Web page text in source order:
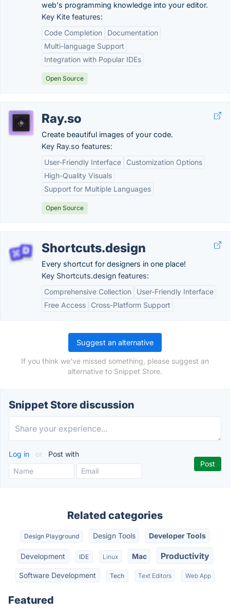
web's programming knowledge into your editor.
Key Kite features:
Code Completion
Documentation
Multi-language Support
Integration with Popular IDEs
Open Source
Ray.so
Create beautiful images of your code.
Key Ray.so features:
User-Friendly Interface
Customization Options
High-Quality Visuals
Support for Multiple Languages
Open Source
Shortcuts.design
Every shortcut for designers in one place!
Key Shortcuts.design features:
Comprehensive Collection
User-Friendly Interface
Free Access
Cross-Platform Support
Suggest an alternative
If you think we've missed something, please suggest an
alternative to Snippet Store.
Snippet Store discussion
Log in or Post with
Related categories
Design Playground Design Tools Developer Tools
Development IDE Linux Mac Productivity
Software Development Tech Text Editors Web App
Featured